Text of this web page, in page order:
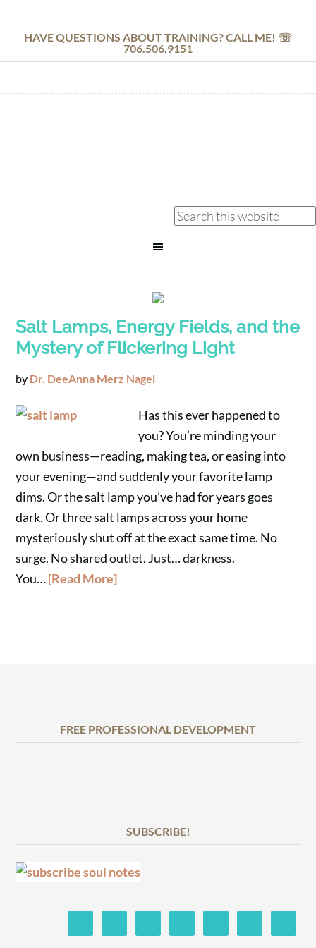
HAVE QUESTIONS ABOUT TRAINING? CALL ME! ☏
706.506.9151
Salt Lamps, Energy Fields, and the
Mystery of Flickering Light
by Dr. DeeAnna Merz Nagel
Has this ever happened to
you? You’re minding your
own business—reading, making tea, or easing into
your evening—and suddenly your favorite lamp
dims. Or the salt lamp you’ve had for years goes
dark. Or three salt lamps across your home
mysteriously shut off at the exact same time. No
surge. No shared outlet. Just… darkness.
You…[Read More]
FREE PROFESSIONAL DEVELOPMENT
SUBSCRIBE!